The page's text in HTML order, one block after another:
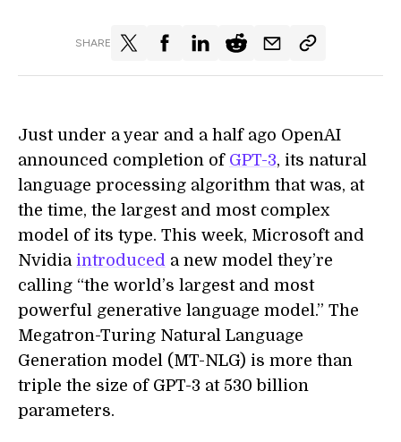
SHARE
Just under a year and a half ago OpenAI
announced completion of GPT-3, its natural
language processing algorithm that was, at
the time, the largest and most complex
model of its type. This week, Microsoft and
Nvidia introduced a new model they’re
calling “the world’s largest and most
powerful generative language model.” The
Megatron-Turing Natural Language
Generation model (MT-NLG) is more than
triple the size of GPT-3 at 530 billion
parameters.